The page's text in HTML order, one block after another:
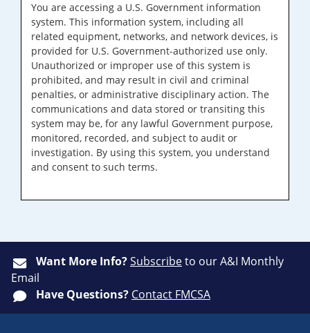
You are accessing a U.S. Government information
system. This information system, including all
related equipment, networks, and network devices, is
provided for U.S. Government-authorized use only.
Unauthorized or improper use of this system is
prohibited, and may result in civil and criminal
penalties, or administrative disciplinary action. The
communications and data stored or transiting this
system may be, for any lawful Government purpose,
monitored, recorded, and subject to audit or
investigation. By using this system, you understand
and consent to such terms.
Want More Info?Subscribeto our A&I Monthly
Email
Have Questions? Contact FMCSA